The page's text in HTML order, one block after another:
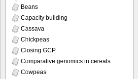
Beans
Capacity building
Cassava
Chickpeas
Closing GCP
Comparative genomics in cereals
Cowpeas